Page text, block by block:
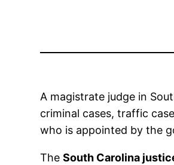
A magistrate judge in
criminal cases, traffic
who is appointed by the
TheSouth Carolina